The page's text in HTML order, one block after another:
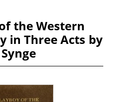
the Western
in Three Acts by